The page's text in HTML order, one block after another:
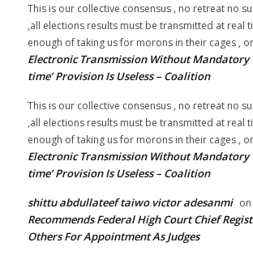
This is our collective consensus , no retreat no
,all elections results must be transmitted at real
enough of taking us for morons in their cages ,
Electronic Transmission Without Mandatory
time’ Provision Is Useless – Coalition
This is our collective consensus , no retreat no
,all elections results must be transmitted at real
enough of taking us for morons in their cages ,
Electronic Transmission Without Mandatory
time’ Provision Is Useless – Coalition
shittu abdullateef taiwo victor adesanmi on
Recommends Federal High Court Chief
Others For Appointment As Judges